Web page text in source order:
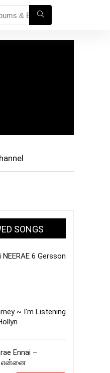
SONGS
6 Gersson
~ I’m Listening
Ennai –
என்னை